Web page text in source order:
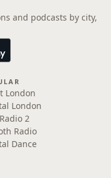
and podcasts by city,
London
London
2
Radio
Dance